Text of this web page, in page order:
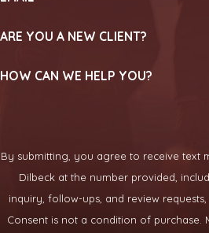
ARE YOU A NEW CLIENT?
HOW CAN WE HELP YOU?
By submitting, you agree to receive text
Dilbeck at the number provided,
inquiry, follow-ups, and review
Consent is not a condition of purchase.